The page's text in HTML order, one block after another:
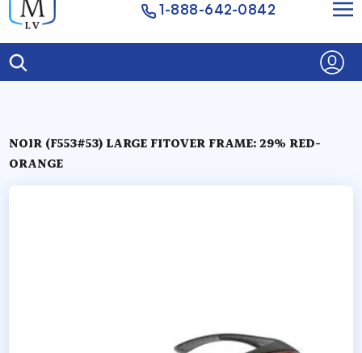
1-888-642-0842
NOIR (F553#53) LARGE FITOVER FRAME: 29% RED-
ORANGE